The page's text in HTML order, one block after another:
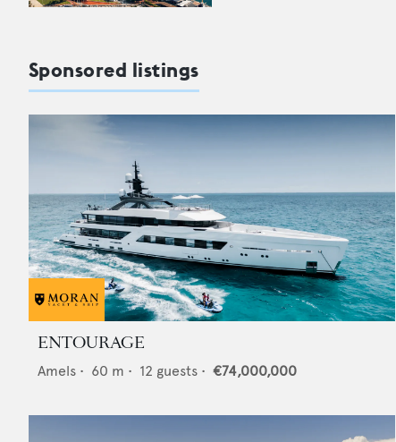
Sponsored listings
ENTOURAGE
Amels • 60 m • 12 guests • €74,000,000